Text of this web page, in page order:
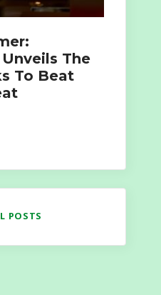
The
To Beat
POSTS